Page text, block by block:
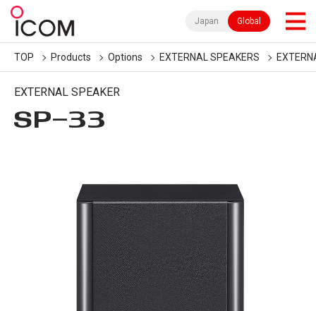
Japan Global
TOP Products Options EXTERNAL SPEAKERS
EXTERNAL SPEAKER
SP-33